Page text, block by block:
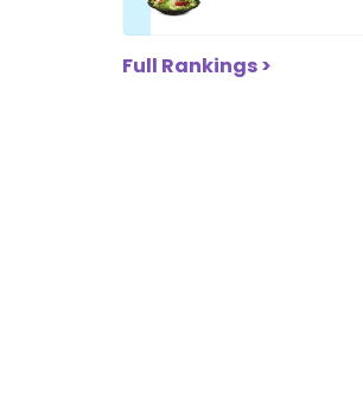
Full Rankings >